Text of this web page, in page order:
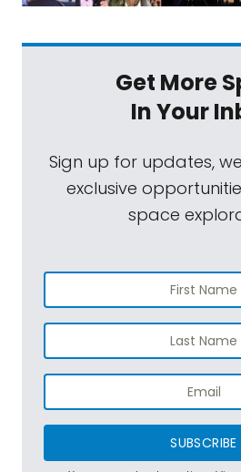
Get More
In Your
Sign up for updates,
exclusive
space
SUBSCRIBE